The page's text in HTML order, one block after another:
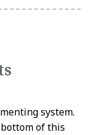
system.
of this